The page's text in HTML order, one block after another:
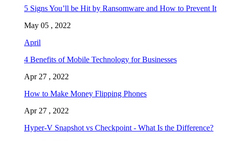
5 Signs You’ll be Hit by Ransomware and How to Prevent It
May 05 , 2022
April
4 Benefits of Mobile Technology for Businesses
Apr 27 , 2022
How to Make Money Flipping Phones
Apr 27 , 2022
Hyper-V Snapshot vs Checkpoint - What Is the Difference?